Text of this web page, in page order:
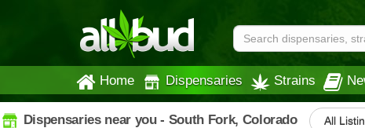
Home Dispensaries Strains
Dispensaries near you - South Fork, Colorado All